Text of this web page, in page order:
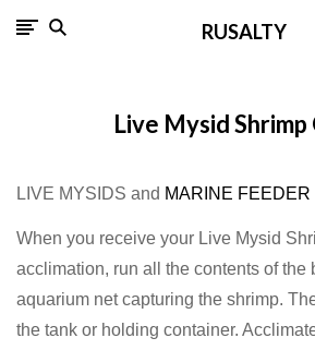
RUSALTY
Live Mysid Shrimp
LIVE MYSIDS and MARINE FEEDER
When you receive your Live Mysid
acclimation, run all the contents of the
aquarium net capturing the shrimp.
the tank or holding container.